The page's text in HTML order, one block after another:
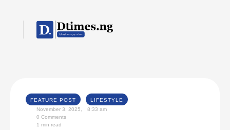
FEATURE POST
LIFESTYLE
November 3, 2025
8:33 am
0 Comments
1 min read